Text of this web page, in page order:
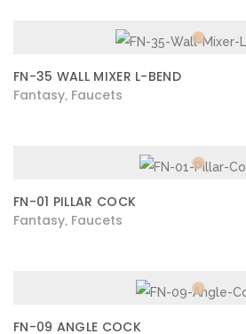
FN-35 WALL MIXER L-BEND
Fantasy Faucets
FN-01 PILLAR COCK
Fantasy Faucets
FN-09 ANGLE COCK